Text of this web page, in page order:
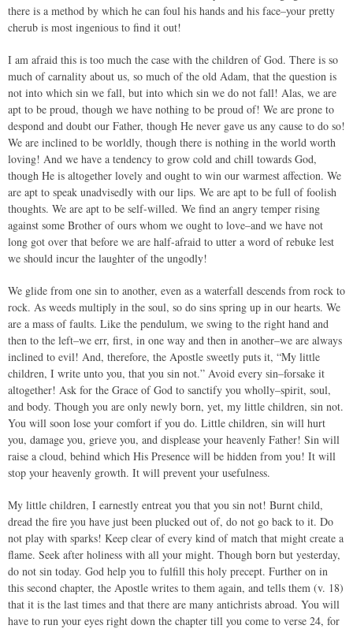
there is a method by which he can foul his hands and his face–your pretty
cherub is most ingenious to find it out!
I am afraid this is too much the case with the children of God. There is so
much of carnality about us, so much of the old Adam, that the question is
not into which sin we fall, but into which sin we do not fall! Alas, we are
apt to be proud, though we have nothing to be proud of! We are prone to
despond and doubt our Father, though He never gave us any cause to do so!
We are inclined to be worldly, though there is nothing in the world worth
loving! And we have a tendency to grow cold and chill towards God,
though He is altogether lovely and ought to win our warmest affection. We
are apt to speak unadvisedly with our lips. We are apt to be full of foolish
thoughts. We are apt to be self-willed. We find an angry temper rising
against some Brother of ours whom we ought to love–and we have not
long got over that before we are half-afraid to utter a word of rebuke lest
we should incur the laughter of the ungodly!
We glide from one sin to another, even as a waterfall descends from rock to
rock. As weeds multiply in the soul, so do sins spring up in our hearts. We
are a mass of faults. Like the pendulum, we swing to the right hand and
then to the left–we err, first, in one way and then in another–we are always
inclined to evil! And, therefore, the Apostle sweetly puts it, “My little
children, I write unto you, that you sin not.” Avoid every sin–forsake it
altogether! Ask for the Grace of God to sanctify you wholly–spirit, soul,
and body. Though you are only newly born, yet, my little children, sin not.
You will soon lose your comfort if you do. Little children, sin will hurt
you, damage you, grieve you, and displease your heavenly Father! Sin will
raise a cloud, behind which His Presence will be hidden from you! It will
stop your heavenly growth. It will prevent your usefulness.
My little children, I earnestly entreat you that you sin not! Burnt child,
dread the fire you have just been plucked out of, do not go back to it. Do
not play with sparks! Keep clear of every kind of match that might create a
flame. Seek after holiness with all your might. Though born but yesterday,
do not sin today. God help you to fulfill this holy precept. Further on in
this second chapter, the Apostle writes to them again, and tells them (v. 18)
that it is the last times and that there are many antichrists abroad. You will
have to run your eyes right down the chapter till you come to verse 24, for